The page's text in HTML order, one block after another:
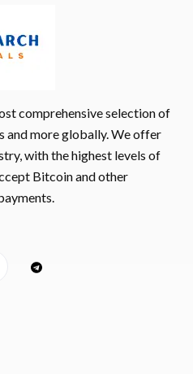
comprehensive selection of
and more globally. We offer
with the highest levels of
Bitcoin and other